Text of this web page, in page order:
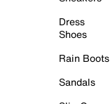
Dress
Shoes
Rain Boots
Sandals